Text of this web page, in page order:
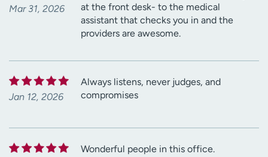
Mar 31, 2026
at the front desk- to the medical
assistant that checks you in and the
providers are awesome.
Jan 12, 2026
Always listens, never judges, and
compromises
Wonderful people in this office.